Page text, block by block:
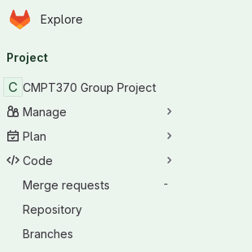
Skip to main content
Homepage
Explore
navigation
Project
C CMPT370 Group Project
Manage
Plan
Code
Merge requests
-
Repository
Branches